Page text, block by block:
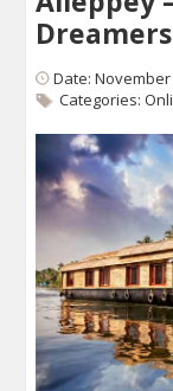
Dreamers
Date: November
Categories: